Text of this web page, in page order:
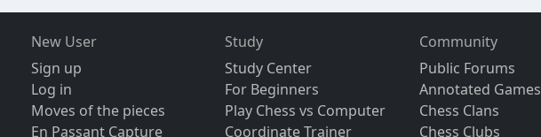
New User
Sign up
Log in
Moves of the pieces
En Passant Capture
Study
Study Center
For Beginners
Play Chess vs Computer
Coordinate Trainer
Community
Public Forums
Annotated Games
Chess Clans
Chess Clubs